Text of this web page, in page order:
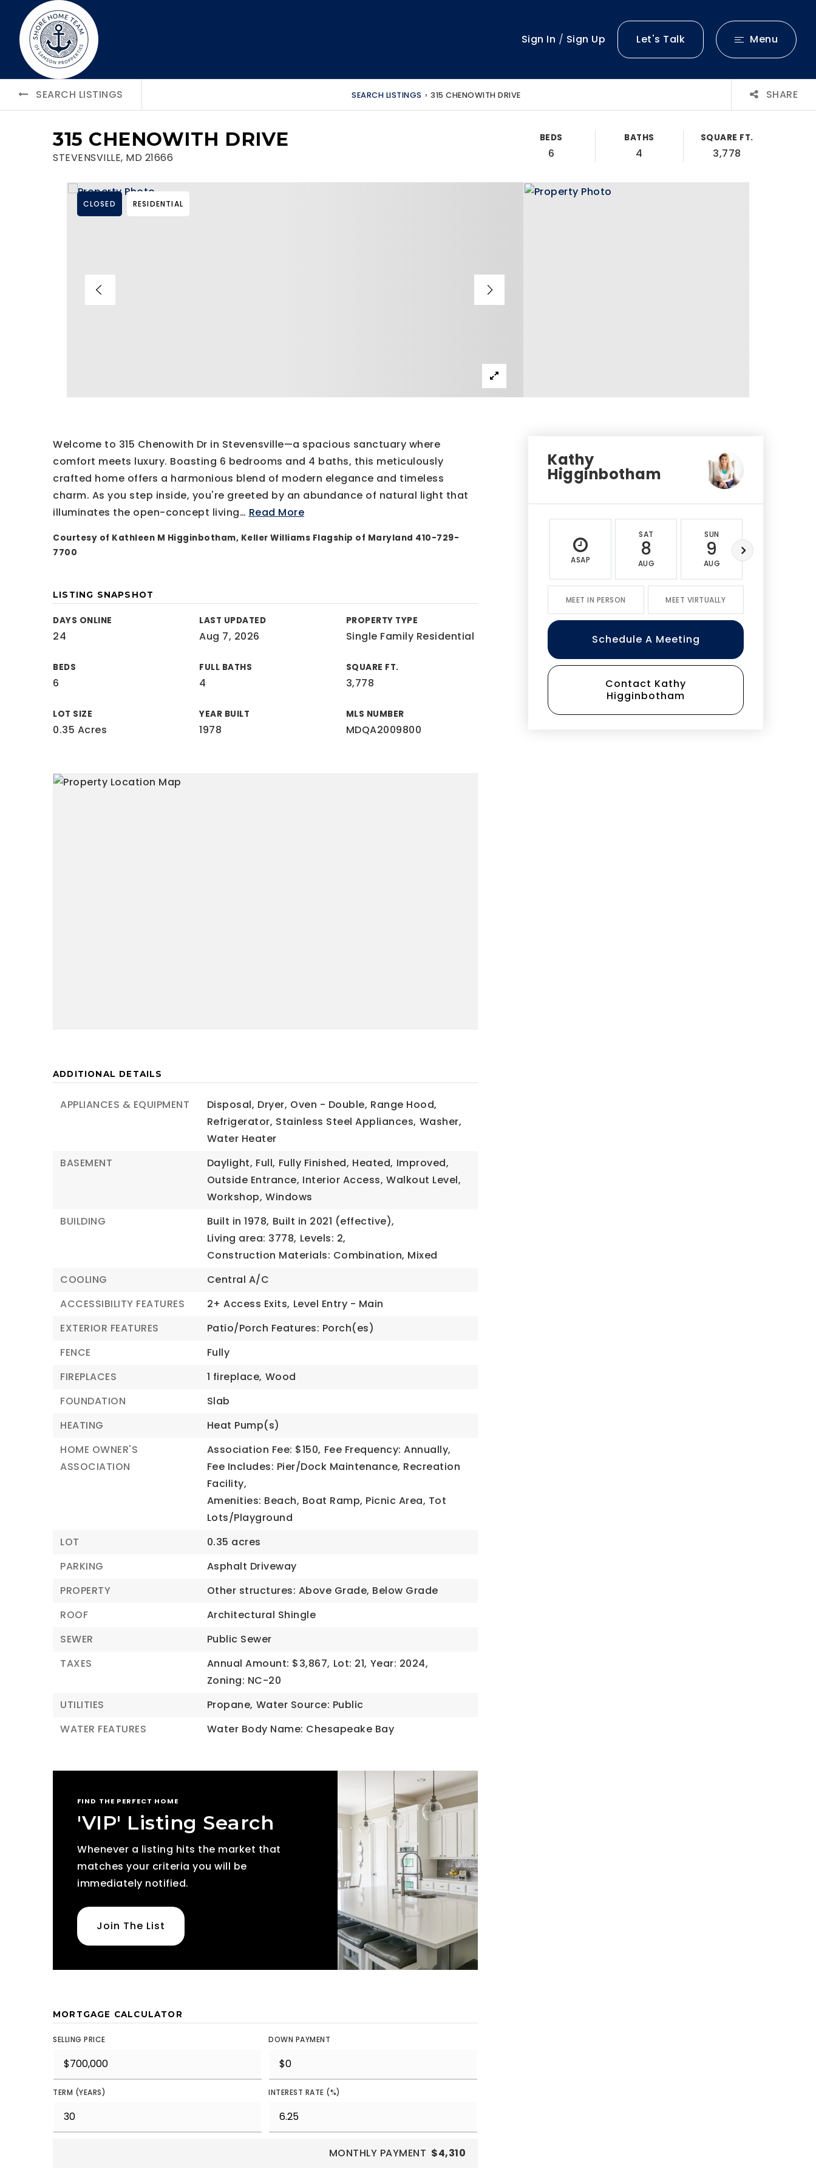
Sign In / Sign Up Let's Talk Menu
SEARCH LISTINGS SEARCH LISTINGS › 315 CHENOWITH DRIVE SHARE
315 CHENOWITH DRIVE
STEVENSVILLE, MD 21666
BEDS
6
BATHS
4
SQUARE FT.
3,778
CLOSED RESIDENTIAL
Welcome to 315 Chenowith Dr in Stevensville—a spacious sanctuary where
comfort meets luxury. Boasting 6 bedrooms and 4 baths, this meticulously
crafted home offers a harmonious blend of modern elegance and timeless
charm. As you step inside, you're greeted by an abundance of natural light that
illuminates the open-concept living… Read More
Courtesy of Kathleen M Higginbotham, Keller Williams Flagship of Maryland 410-729-
7700
LISTING SNAPSHOT
DAYS ONLINE
24
LAST UPDATED
Aug 7, 2026
PROPERTY TYPE
Single Family Residential
BEDS
6
FULL BATHS
4
SQUARE FT.
3,778
LOT SIZE
0.35 Acres
YEAR BUILT
1978
MLS NUMBER
MDQA2009800
ADDITIONAL DETAILS
APPLIANCES & EQUIPMENT Disposal, Dryer, Oven - Double, Range Hood,
Refrigerator, Stainless Steel Appliances, Washer,
Water Heater
BASEMENT
Daylight, Full, Fully Finished, Heated, Improved,
Outside Entrance, Interior Access, Walkout Level,
Workshop, Windows
BUILDING
Built in 1978, Built in 2021 (effective),
Living area: 3778, Levels: 2,
Construction Materials: Combination, Mixed
COOLING
Central A/C
ACCESSIBILITY FEATURES
2+ Access Exits, Level Entry - Main
EXTERIOR FEATURES
Patio/Porch Features: Porch(es)
FENCE
Fully
FIREPLACES
1 fireplace, Wood
FOUNDATION
Slab
HEATING
Heat Pump(s)
HOME OWNER'S
ASSOCIATION
Association Fee: $150, Fee Frequency: Annually,
Fee Includes: Pier/Dock Maintenance, Recreation
Facility,
Amenities: Beach, Boat Ramp, Picnic Area, Tot
Lots/Playground
LOT
0.35 acres
PARKING
Asphalt Driveway
PROPERTY
Other structures: Above Grade, Below Grade
ROOF
Architectural Shingle
SEWER
Public Sewer
TAXES
Annual Amount: $3,867, Lot: 21, Year: 2024,
Zoning: NC-20
UTILITIES
Propane, Water Source: Public
WATER FEATURES
Water Body Name: Chesapeake Bay
FIND THE PERFECT HOME
'VIP' Listing Search
Whenever a listing hits the market that
matches your criteria you will be
immediately notified.
Join The List
MORTGAGE CALCULATOR
SELLING PRICE DOWN PAYMENT
TERM (YEARS) INTEREST RATE (%)
MONTHLY PAYMENT $4,310
Kathy
Higginbotham
ASAP
SAT
8
AUG
SUN
9
AUG
MEET IN PERSON MEET VIRTUALLY
Schedule A Meeting
Contact Kathy
Higginbotham